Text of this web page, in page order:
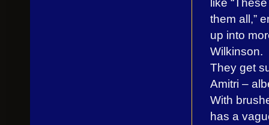
them all,”
up into
Wilkinson.
They get
Amitri –
With
has a